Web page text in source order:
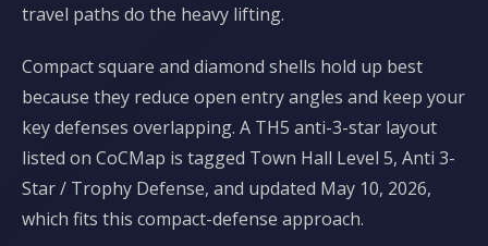
travel paths do the heavy lifting.
Compact square and diamond shells hold up best
because they reduce open entry angles and keep your
key defenses overlapping. A TH5 anti-3-star layout
listed on CoCMap is tagged Town Hall Level 5, Anti 3-
Star / Trophy Defense, and updated May 10, 2026,
which fits this compact-defense approach.